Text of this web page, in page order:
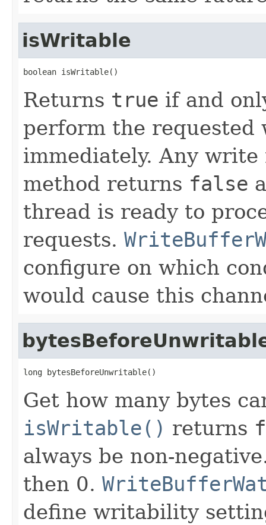
isWritable
boolean isWritable()
Returns true if and
perform the requested
immediately. Any
method returns false
thread is ready to
requests.
configure on which
would cause this
long bytesBeforeUnwritable()
Get how many bytes
isWritable() returns
always be non-
then 0.
define writability